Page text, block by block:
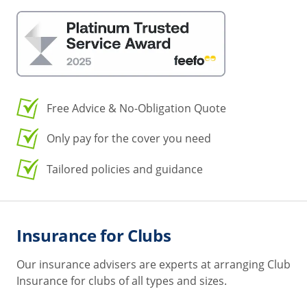
Free Advice & No-Obligation Quote
Only pay for the cover you need
Tailored policies and guidance
Insurance for Clubs
Our insurance advisers are experts at arranging Club
Insurance for clubs of all types and sizes.